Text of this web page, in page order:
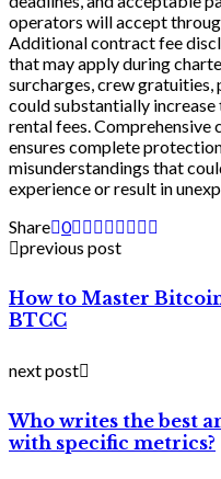
operators will accept
Additional contract fee
that may apply during
surcharges, crew gratuities,
could substantially
rental fees.
ensures complete
misunderstandings that
experience or result in
Share 0
previous post
How to Master
BTCC
next post
Who writes the best
with specific metrics?